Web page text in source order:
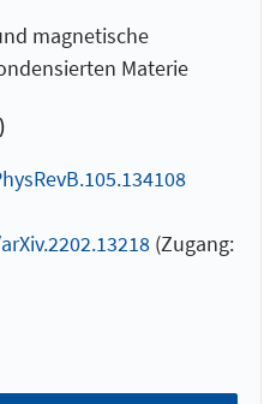
magnetische
Materie
(Zugang: